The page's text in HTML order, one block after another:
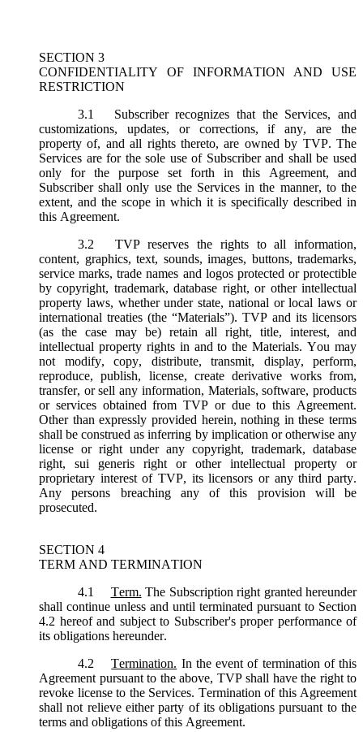
SECTION 3
CONFIDENTIALITY OF INFORMATION AND USE
RESTRICTION
3.1
Subscriber recognizes that the Services, and
customizations, updates, or corrections, if any, are the
property of, and all rights thereto, are owned by TVP. The
Services are for the sole use of Subscriber and shall be used
only for the purpose set forth in this Agreement, and
Subscriber shall only use the Services in the manner, to the
extent, and the scope in which it is specifically described in
this Agreement.
3.2
TVP reserves the rights to all information,
content, graphics, text, sounds, images, buttons, trademarks,
service marks, trade names and logos protected or protectible
by copyright, trademark, database right, or other intellectual
property laws, whether under state, national or local laws or
international treaties (the “Materials”). TVP and its licensors
(as the case may be) retain all right, title, interest, and
intellectual property rights in and to the Materials. You may
not modify, copy, distribute, transmit, display, perform,
reproduce, publish, license, create derivative works from,
transfer, or sell any information, Materials, software, products
or services obtained from TVP or due to this Agreement.
Other than expressly provided herein, nothing in these terms
shall be construed as inferring by implication or otherwise any
license or right under any copyright, trademark, database
right, sui generis right or other intellectual property or
proprietary interest of TVP, its licensors or any third party.
Any persons breaching any of this provision will be
prosecuted.
SECTION 4
TERM AND TERMINATION
4.1
Term. The Subscription right granted hereunder
shall continue unless and until terminated pursuant to Section
4.2 hereof and subject to Subscriber's proper performance of
its obligations hereunder.
4.2
Termination. In the event of termination of this
Agreement pursuant to the above, TVP shall have the right to
revoke license to the Services. Termination of this Agreement
shall not relieve either party of its obligations pursuant to the
terms and obligations of this Agreement.